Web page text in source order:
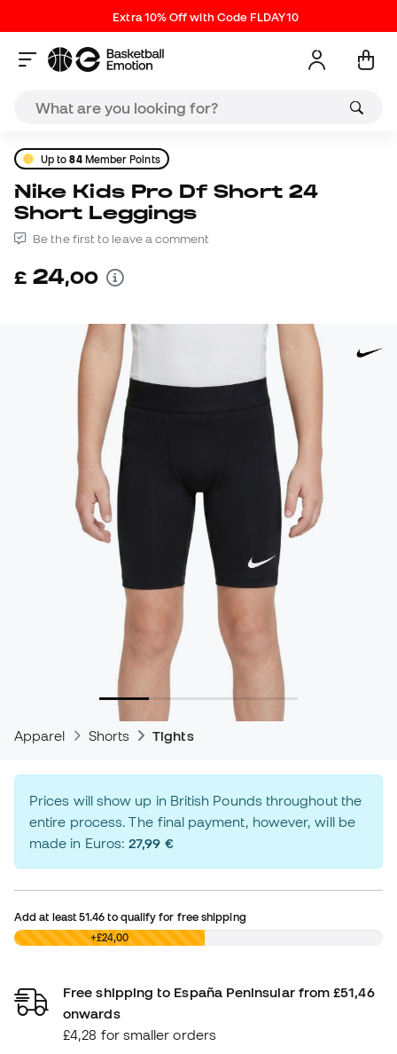
Extra 10% Off with Code FLDAY10
Up to84Member Points
Nike Kids Pro Df Short 24
Short Leggings
Be the first to leave a comment
£ 24,00
Apparel Shorts Tights
Prices will show up in British Pounds throughout the
entire process. The final payment, however, will be
made in Euros:27,99 €
Add at least51.46 to qualify for free shipping
£0,00 +£24,00
Free shipping to España Peninsular from £51,46
onwards
£4,28 for smaller orders